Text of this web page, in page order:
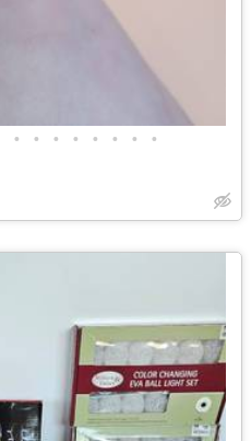
• • • • • • • •